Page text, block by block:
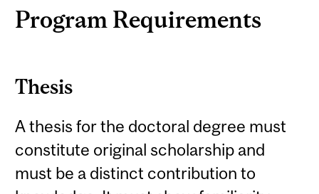
Program Requirements
Thesis
A thesis for the doctoral degree must
constitute original scholarship and
must be a distinct contribution to